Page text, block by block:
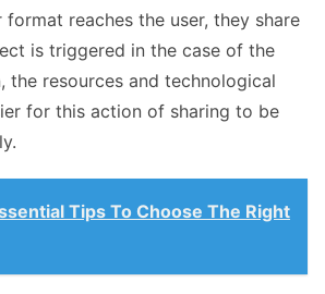
format reaches the user, they share
is triggered in the case of the
the resources and technological
for this action of sharing to be
Tips To Choose The Right